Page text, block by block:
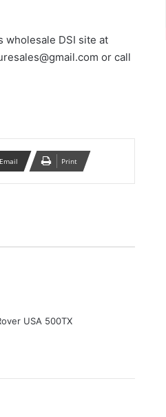
wholesale DSI site at
or call
Print
USA 500TX